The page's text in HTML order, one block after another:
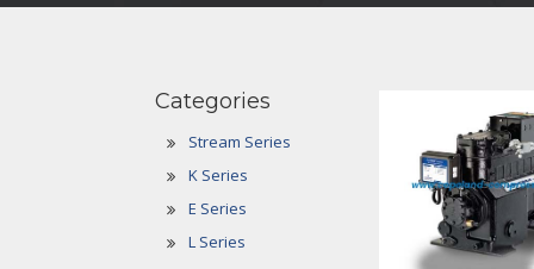
Categories
Stream Series
K Series
E Series
L Series